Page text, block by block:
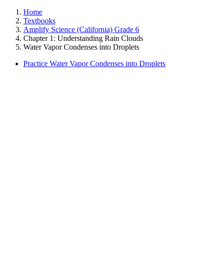
Home
Textbooks
Amplify Science (California) Grade 6
Chapter 1: Understanding Rain Clouds
Water Vapor Condenses into Droplets
Practice Water Vapor Condenses into Droplets